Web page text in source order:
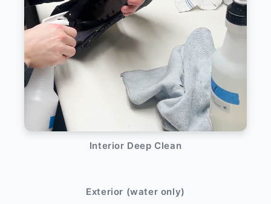
Interior Deep Clean
Exterior (water only)